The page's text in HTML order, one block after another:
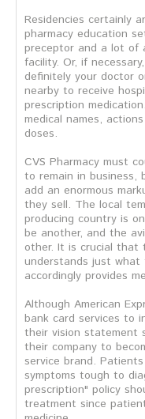
Residencies certainly
pharmacy education
preceptor and a lot of
facility. Or, if
definitely your doctor
nearby to receive
prescription
medical names,
doses.
CVS Pharmacy must
to remain in business,
add an enormous
they sell. The local
producing country is
be another, and the
other. It is crucial that
understands just what
accordingly provides
Although American
bank card services to
their vision statement
their company to
service brand.
symptoms tough to
prescription" policy
treatment since